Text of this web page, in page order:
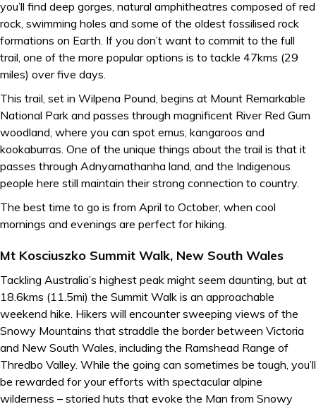
you’ll find deep gorges, natural amphitheatres composed of red
rock, swimming holes and some of the oldest fossilised rock
formations on Earth. If you don’t want to commit to the full
trail, one of the more popular options is to tackle 47kms (29
miles) over five days.
This trail, set in Wilpena Pound, begins at Mount Remarkable
National Park and passes through magnificent River Red Gum
woodland, where you can spot emus, kangaroos and
kookaburras. One of the unique things about the trail is that it
passes through Adnyamathanha land, and the Indigenous
people here still maintain their strong connection to country.
The best time to go is from April to October, when cool
mornings and evenings are perfect for hiking.
Mt Kosciuszko Summit Walk, New South Wales
Tackling Australia’s highest peak might seem daunting, but at
18.6kms (11.5mi) the Summit Walk is an approachable
weekend hike. Hikers will encounter sweeping views of the
Snowy Mountains that straddle the border between Victoria
and New South Wales, including the Ramshead Range of
Thredbo Valley. While the going can sometimes be tough, you’ll
be rewarded for your efforts with spectacular alpine
wilderness – storied huts that evoke the Man from Snowy